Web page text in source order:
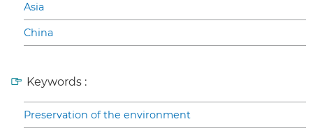
Asia
China
Keywords :
Preservation of the environment